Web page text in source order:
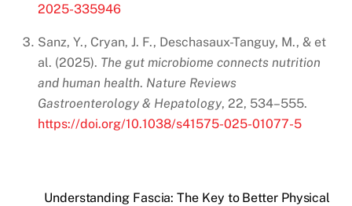
2025-335946
Sanz, Y., Cryan, J. F., Deschasaux-Tanguy, M., & et
al. (2025). The gut microbiome connects nutrition
and human health. Nature Reviews
Gastroenterology & Hepatology, 22, 534–555.
https://doi.org/10.1038/s41575-025-01077-5
Understanding Fascia: The Key to Better Physical